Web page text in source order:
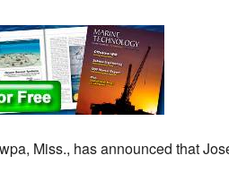
Miss., has announced that